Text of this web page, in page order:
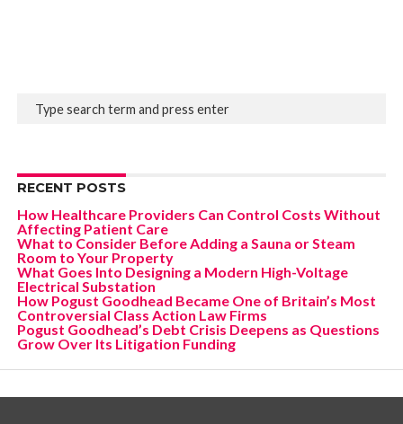
RECENT POSTS
How Healthcare Providers Can Control Costs Without
Affecting Patient Care
What to Consider Before Adding a Sauna or Steam
Room to Your Property
What Goes Into Designing a Modern High-Voltage
Electrical Substation
How Pogust Goodhead Became One of Britain’s Most
Controversial Class Action Law Firms
Pogust Goodhead’s Debt Crisis Deepens as Questions
Grow Over Its Litigation Funding